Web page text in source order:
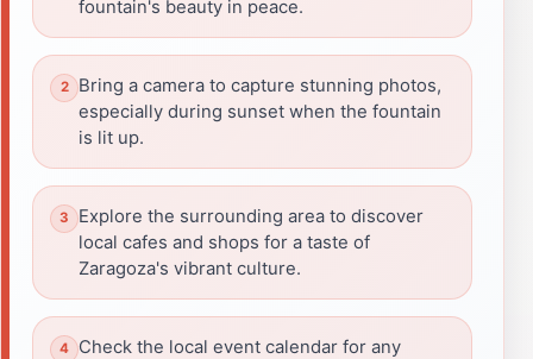
fountain's beauty in peace.
Bring a camera to capture stunning photos,
especially during sunset when the fountain
is lit up.
Explore the surrounding area to discover
local cafes and shops for a taste of
Zaragoza's vibrant culture.
Check the local event calendar for any